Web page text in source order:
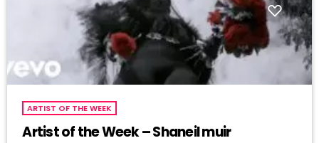
ARTIST OF THE WEEK
Artist of the Week – Shaneil muir